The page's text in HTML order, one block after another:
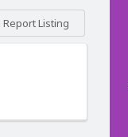
Report Listing